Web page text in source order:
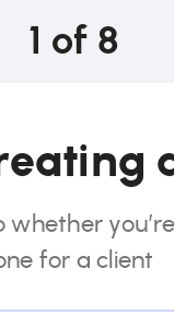
1 of 8
for a client